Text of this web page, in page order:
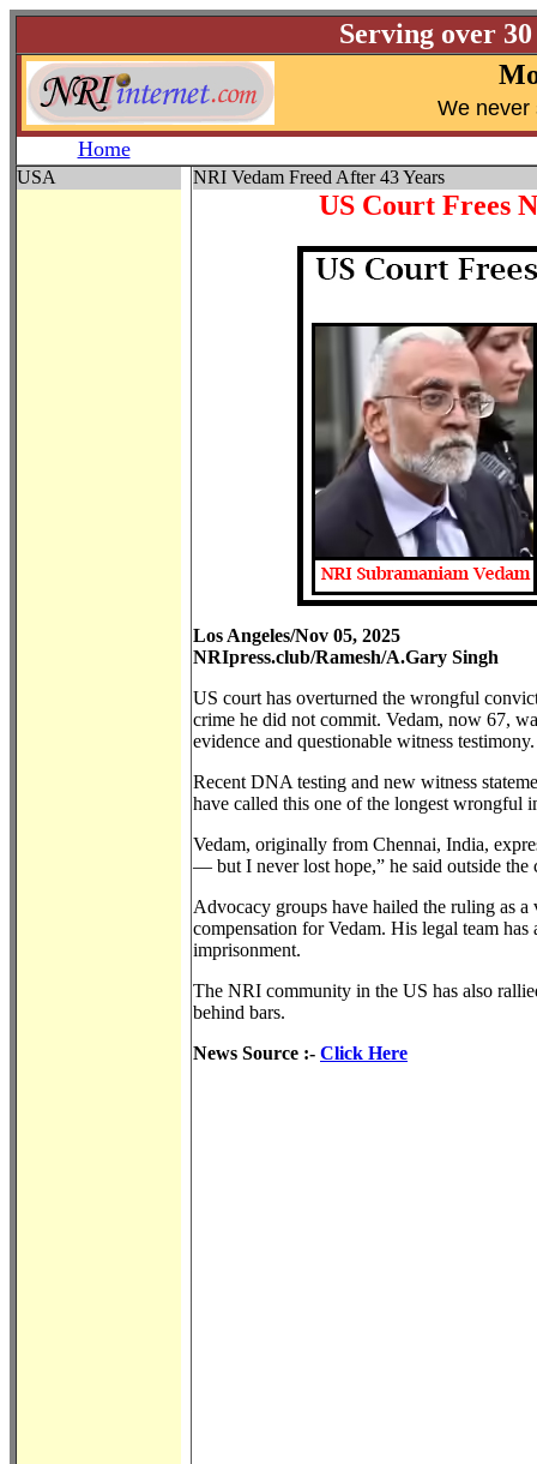
Serving over
We never
Home
USA NRI Vedam Freed After 43 Years
US Court Frees
Los Angeles/Nov 05, 2025
NRIpress.club/Ramesh/A.Gary Singh
US court has overturned the wrongful
crime he did not commit. Vedam, now 67,
evidence and questionable witness testimony.
Recent DNA testing and new witness
have called this one of the longest wrongful
Vedam, originally from Chennai, India,
— but I never lost hope,” he said outside the
Advocacy groups have hailed the ruling as
compensation for Vedam. His legal team
imprisonment.
The NRI community in the US has also
behind bars.
News Source :- Click Here